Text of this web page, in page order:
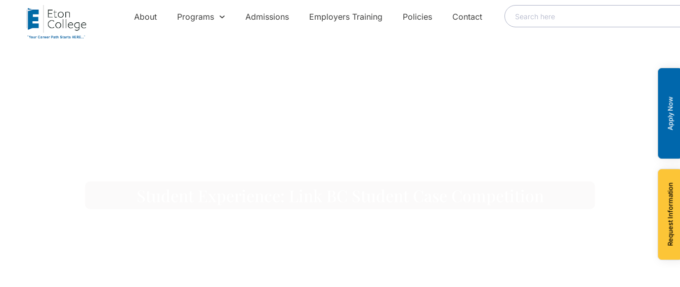
About Programs Admissions Employers Training Policies Contact
Apply Now
Request Information